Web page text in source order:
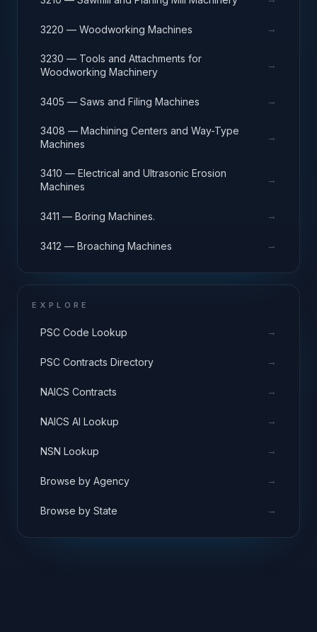
3220 — Woodworking Machines →
3230 — Tools and Attachments for
Woodworking Machinery
→
3405 — Saws and Filing Machines →
3408 — Machining Centers and Way-Type
Machines
→
3410 — Electrical and Ultrasonic Erosion
Machines
→
3411 — Boring Machines. →
3412 — Broaching Machines →
EXPLORE
PSC Code Lookup →
PSC Contracts Directory →
NAICS Contracts →
NAICS AI Lookup →
NSN Lookup →
Browse by Agency →
Browse by State →